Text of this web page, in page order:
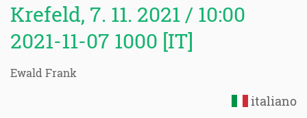
Krefeld, 7. 11. 2021 / 10:00
2021-11-07 1000 [IT]
Ewald Frank
italiano